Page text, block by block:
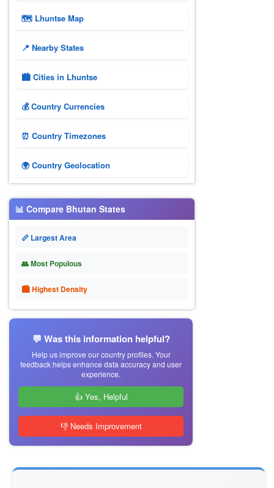
🗺 Lhuntse Map
📍 Nearby States
🏙️ Cities in Lhuntse
💰 Country Currencies
⏰ Country Timezones
🌍 Country Geolocation
📊 Compare Bhutan States
📏 Largest Area
👥 Most Populous
🏙 Highest Density
💬 Was this information helpful?
Help us improve our country profiles. Your
feedback helps enhance data accuracy and user
experience.
👍 Yes, Helpful
👎 Needs Improvement